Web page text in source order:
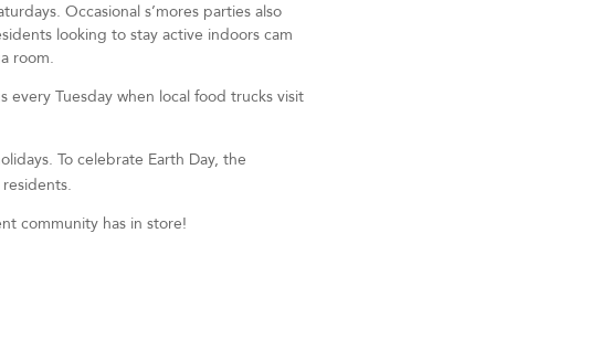
Occasional s’mores parties also
looking to stay active indoors cam
room.
every Tuesday when local food trucks visit
To celebrate Earth Day, the
community has in store!